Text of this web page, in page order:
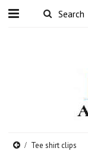
Tee shirt clips